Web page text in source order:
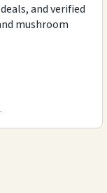
and verified
mushroom